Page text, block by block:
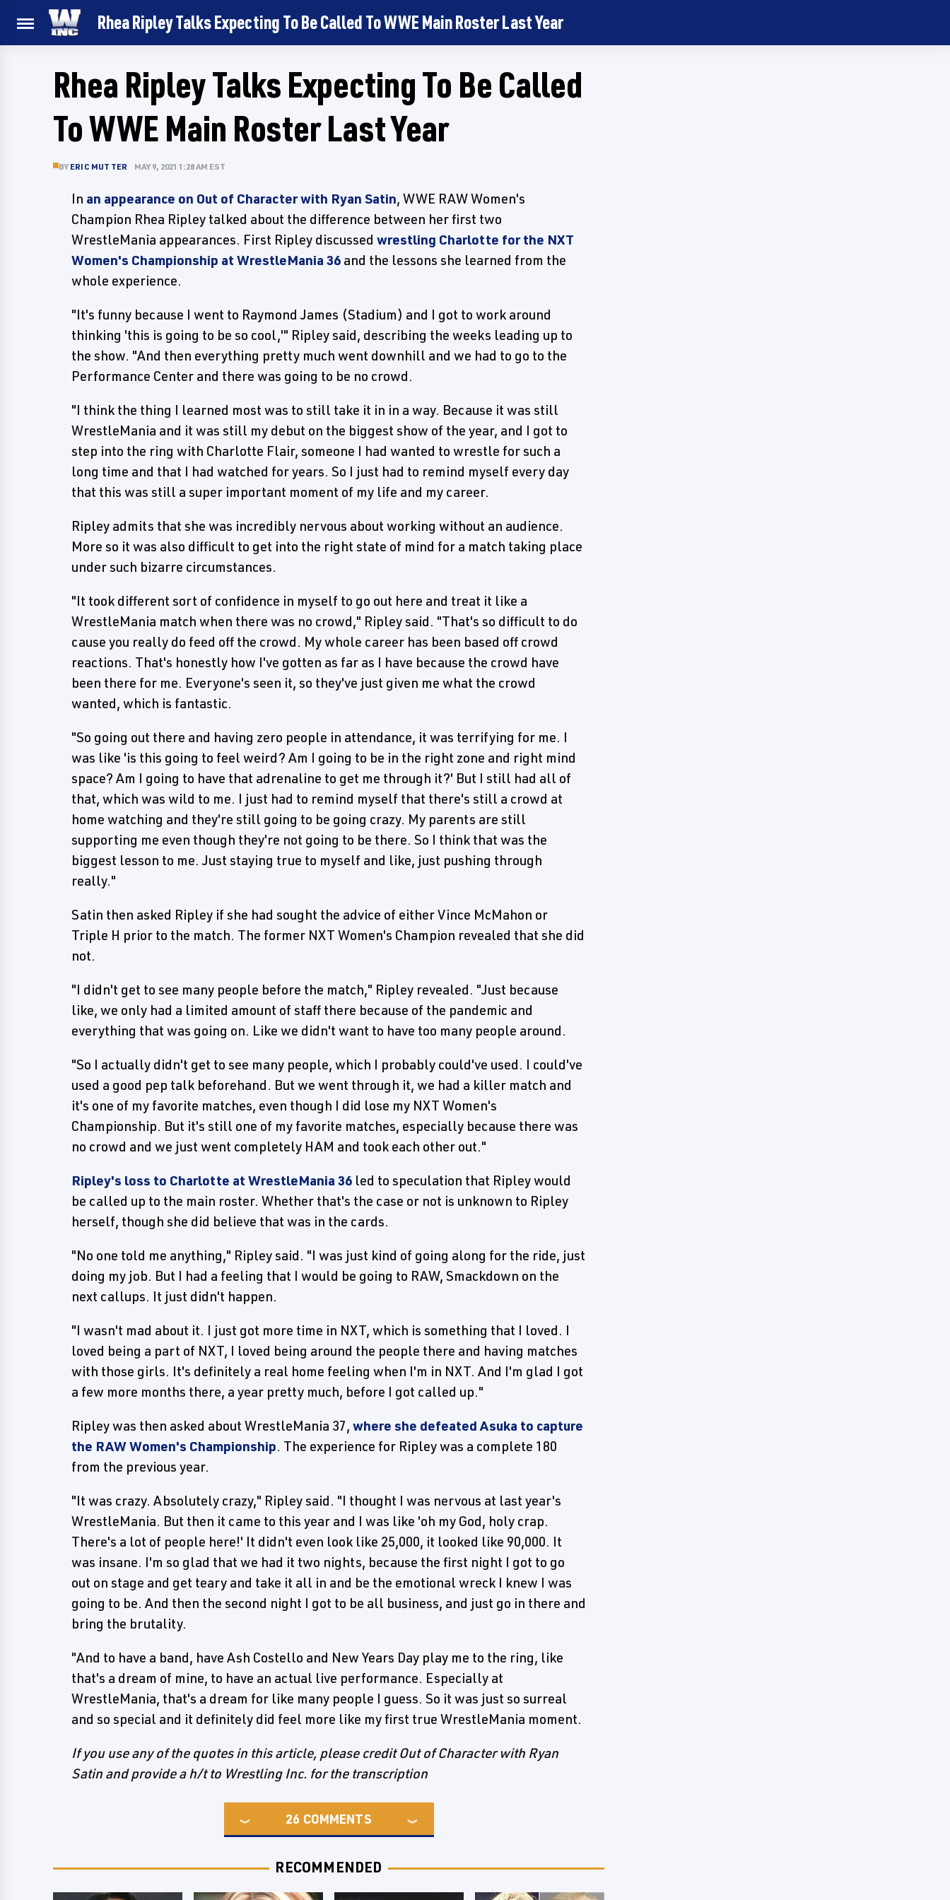
Rhea Ripley Talks Expecting To Be Called To WWE Main Roster Last Year
Rhea Ripley Talks Expecting To Be Called
To WWE Main Roster Last Year
BY ERIC MUTTER MAY 9, 2021 1:28 AM EST
In an appearance on Out of Character with Ryan Satin, WWE RAW Women's
Champion Rhea Ripley talked about the difference between her first two
WrestleMania appearances. First Ripley discussed wrestling Charlotte for the NXT
Women's Championship at WrestleMania 36 and the lessons she learned from the
whole experience.
"It's funny because I went to Raymond James (Stadium) and I got to work around
thinking 'this is going to be so cool,'" Ripley said, describing the weeks leading up to
the show. "And then everything pretty much went downhill and we had to go to the
Performance Center and there was going to be no crowd.
"I think the thing I learned most was to still take it in in a way. Because it was still
WrestleMania and it was still my debut on the biggest show of the year, and I got to
step into the ring with Charlotte Flair, someone I had wanted to wrestle for such a
long time and that I had watched for years. So I just had to remind myself every day
that this was still a super important moment of my life and my career.
Ripley admits that she was incredibly nervous about working without an audience.
More so it was also difficult to get into the right state of mind for a match taking place
under such bizarre circumstances.
"It took different sort of confidence in myself to go out here and treat it like a
WrestleMania match when there was no crowd," Ripley said. "That's so difficult to do
cause you really do feed off the crowd. My whole career has been based off crowd
reactions. That's honestly how I've gotten as far as I have because the crowd have
been there for me. Everyone's seen it, so they've just given me what the crowd
wanted, which is fantastic.
"So going out there and having zero people in attendance, it was terrifying for me. I
was like 'is this going to feel weird? Am I going to be in the right zone and right mind
space? Am I going to have that adrenaline to get me through it?' But I still had all of
that, which was wild to me. I just had to remind myself that there's still a crowd at
home watching and they're still going to be going crazy. My parents are still
supporting me even though they're not going to be there. So I think that was the
biggest lesson to me. Just staying true to myself and like, just pushing through
really."
Satin then asked Ripley if she had sought the advice of either Vince McMahon or
Triple H prior to the match. The former NXT Women's Champion revealed that she did
not.
"I didn't get to see many people before the match," Ripley revealed. "Just because
like, we only had a limited amount of staff there because of the pandemic and
everything that was going on. Like we didn't want to have too many people around.
"So I actually didn't get to see many people, which I probably could've used. I could've
used a good pep talk beforehand. But we went through it, we had a killer match and
it's one of my favorite matches, even though I did lose my NXT Women's
Championship. But it's still one of my favorite matches, especially because there was
no crowd and we just went completely HAM and took each other out."
Ripley's loss to Charlotte at WrestleMania 36 led to speculation that Ripley would
be called up to the main roster. Whether that's the case or not is unknown to Ripley
herself, though she did believe that was in the cards.
"No one told me anything," Ripley said. "I was just kind of going along for the ride, just
doing my job. But I had a feeling that I would be going to RAW, Smackdown on the
next callups. It just didn't happen.
"I wasn't mad about it. I just got more time in NXT, which is something that I loved. I
loved being a part of NXT, I loved being around the people there and having matches
with those girls. It's definitely a real home feeling when I'm in NXT. And I'm glad I got
a few more months there, a year pretty much, before I got called up."
Ripley was then asked about WrestleMania 37, where she defeated Asuka to capture
the RAW Women's Championship. The experience for Ripley was a complete 180
from the previous year.
"It was crazy. Absolutely crazy," Ripley said. "I thought I was nervous at last year's
WrestleMania. But then it came to this year and I was like 'oh my God, holy crap.
There's a lot of people here!' It didn't even look like 25,000, it looked like 90,000. It
was insane. I'm so glad that we had it two nights, because the first night I got to go
out on stage and get teary and take it all in and be the emotional wreck I knew I was
going to be. And then the second night I got to be all business, and just go in there and
bring the brutality.
"And to have a band, have Ash Costello and New Years Day play me to the ring, like
that's a dream of mine, to have an actual live performance. Especially at
WrestleMania, that's a dream for like many people I guess. So it was just so surreal
and so special and it definitely did feel more like my first true WrestleMania moment.
If you use any of the quotes in this article, please credit Out of Character with Ryan
Satin and provide a h/t to Wrestling Inc. for the transcription
26 COMMENTS
RECOMMENDED